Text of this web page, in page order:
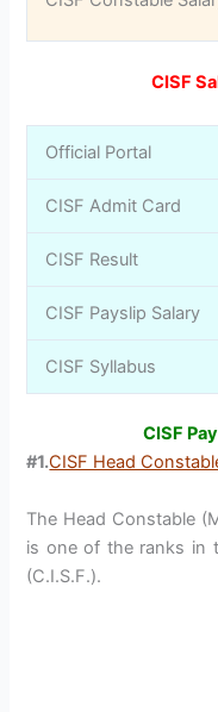
CISF
Official Portal
CISF Admit Card
CISF Result
CISF Payslip Salary
CISF Syllabus
CISF
#1.CISF Head
The Head Constable
is one of the ranks in
(C.I.S.F.).